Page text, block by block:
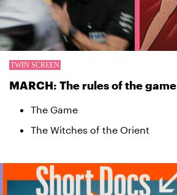
MARCH: The rules of the game
The Game
The Witches of the Orient